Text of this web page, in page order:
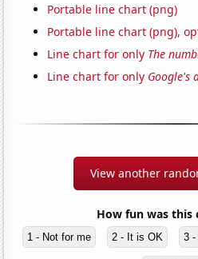
Portable line chart (png)
Portable line chart (png),
Line chart for only The
Line chart for only Google's
View another
How fun was this
1 - Not for me 2 - It is OK 3 -